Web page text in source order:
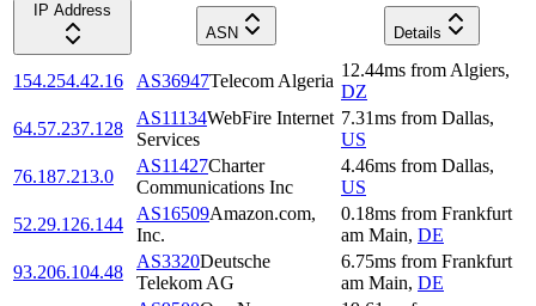
IP Address
ASN
Details
154.254.42.16 AS36947Telecom Algeria
12.44ms from Algiers,
DZ
64.57.237.128
AS11134WebFire Internet
Services
7.31ms from Dallas,
US
76.187.213.0
AS11427Charter
Communications Inc
4.46ms from Dallas,
US
52.29.126.144
AS16509Amazon.com,
Inc.
0.18ms from Frankfurt
am Main, DE
93.206.104.48
AS3320Deutsche
Telekom AG
6.75ms from Frankfurt
am Main, DE